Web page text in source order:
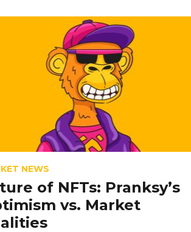
NEWS
of NFTs: Pranksy’s
vs. Market